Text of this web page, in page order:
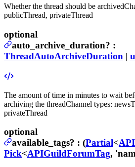
Whether the thread should be archived
publicThread, privateThread
optional
auto_archive_duration? :
ThreadAutoArchiveDuration |
The amount of time in minutes to wait
archiving the threadChannel types:
privateThread
optional
available_tags? : (Partial<
Pick<APIGuildForumTag,